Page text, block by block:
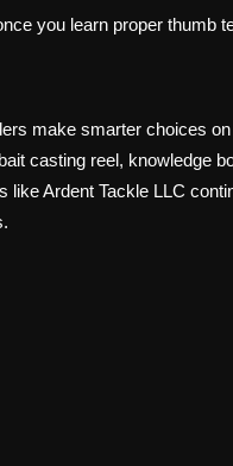
you learn proper thumb
make smarter choices
casting reel, knowledge
Ardent Tackle LLC